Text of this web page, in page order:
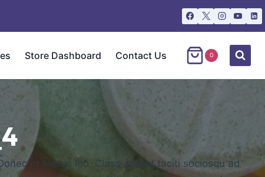
Store Dashboard Contact Us 0
ut metus leo. Class aptent taciti sociosqu ad